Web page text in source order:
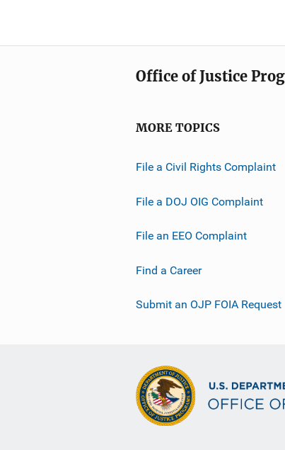
Office of Justice
MORE TOPICS
File a Civil Rights Complaint
File a DOJ OIG Complaint
File an EEO Complaint
Find a Career
Submit an OJP FOIA Request